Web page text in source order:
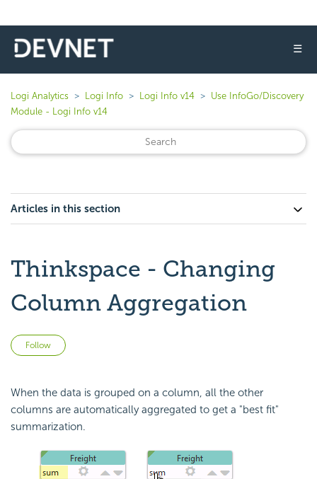
☰
Logi Analytics Logi Info Logi Info v14
Use InfoGo/Discovery
Module - Logi Info v14
Articles in this section
Thinkspace - Changing
Column Aggregation
Follow
When the data is grouped on a column, all the other
columns are automatically aggregated to get a "best fit"
summarization.